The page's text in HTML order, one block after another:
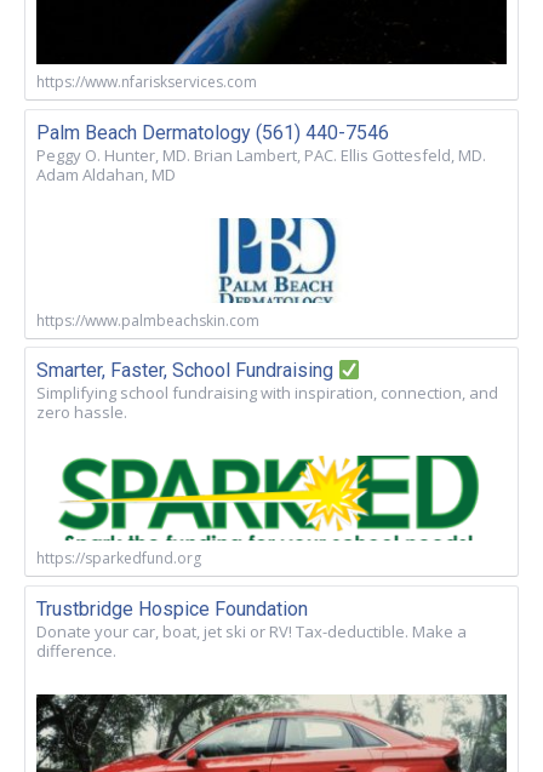
https://www.nfariskservices.com
Palm Beach Dermatology (561) 440-7546
Peggy O. Hunter, MD. Brian Lambert, PAC. Ellis Gottesfeld, MD.
Adam Aldahan, MD
https://www.palmbeachskin.com
Smarter, Faster, School Fundraising
Simplifying school fundraising with inspiration, connection, and
zero hassle.
https://sparkedfund.org
Trustbridge Hospice Foundation
Donate your car, boat, jet ski or RV! Tax-deductible. Make a
difference.